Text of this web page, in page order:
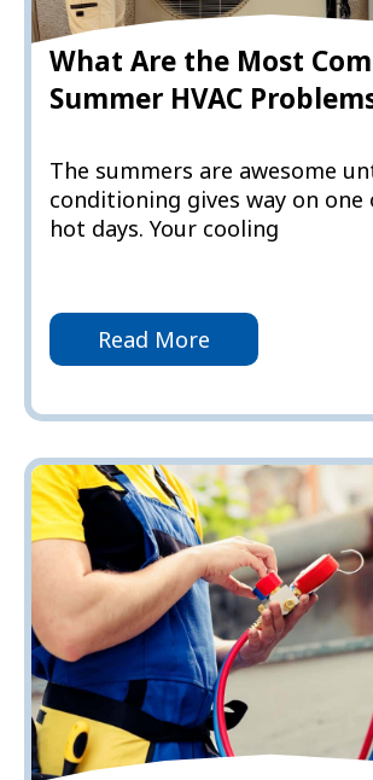
What Are the Most
Summer HVAC
The summers are awesome
conditioning gives way on one
hot days. Your cooling
Read More